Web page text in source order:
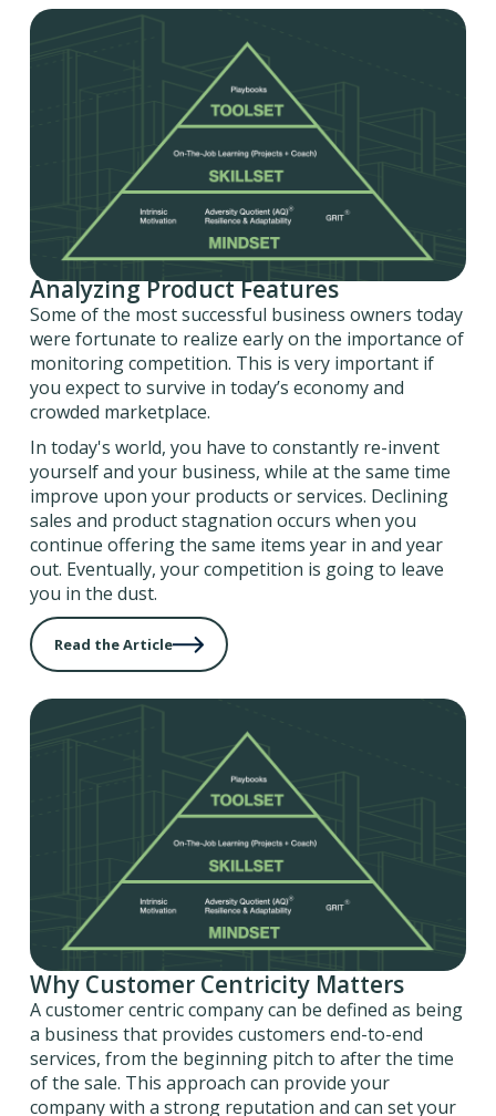
Analyzing Product Features
Some of the most successful business owners today
were fortunate to realize early on the importance of
monitoring competition. This is very important if
you expect to survive in today’s economy and
crowded marketplace.
In today's world, you have to constantly re-invent
yourself and your business, while at the same time
improve upon your products or services. Declining
sales and product stagnation occurs when you
continue offering the same items year in and year
out. Eventually, your competition is going to leave
you in the dust.
Read the Article
Why Customer Centricity Matters
A customer centric company can be defined as being
a business that provides customers end-to-end
services, from the beginning pitch to after the time
of the sale. This approach can provide your
company with a strong reputation and can set your